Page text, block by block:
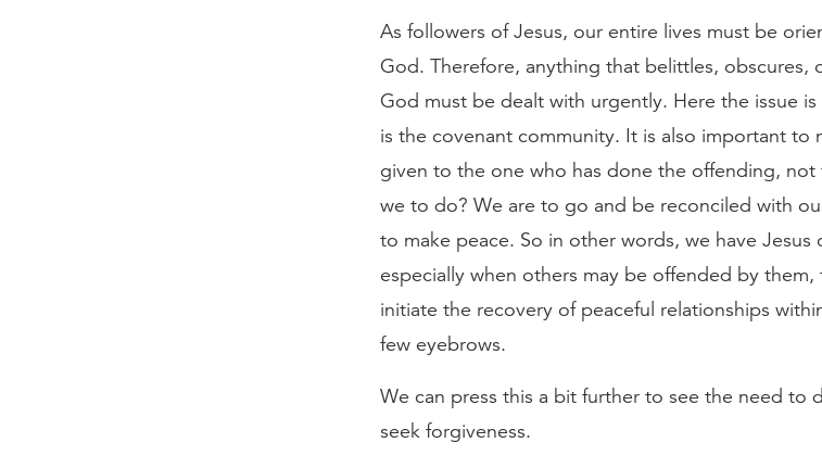
As followers of Jesus, our entire lives must be
God. Therefore, anything that belittles, obscures,
God must be dealt with urgently. Here the issue
is the covenant community. It is also important to
given to the one who has done the offending,
we to do? We are to go and be reconciled with
to make peace. So in other words, we have Jesus
especially when others may be offended by
initiate the recovery of peaceful relationships
few eyebrows.
We can press this a bit further to see the need to
seek forgiveness.